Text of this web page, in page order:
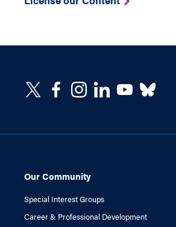
Our Community
Special Interest Groups
Career & Professional Development